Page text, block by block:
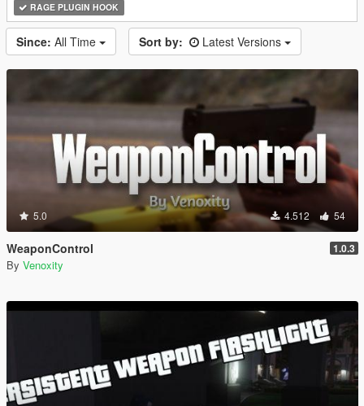
RAGE PLUGIN HOOK
Since: All Time Sort by: Latest Versions
5.0 4.512 54
WeaponControl 1.0.3
By Venoxity